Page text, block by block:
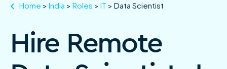
Home > India > Roles > IT > Data Scientist
Hire Remote